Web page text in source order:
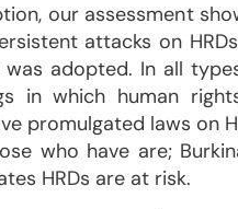
our assessment
attacks on
adopted. In all
in which human
promulgated laws on
who have are;
HRDs are at risk.